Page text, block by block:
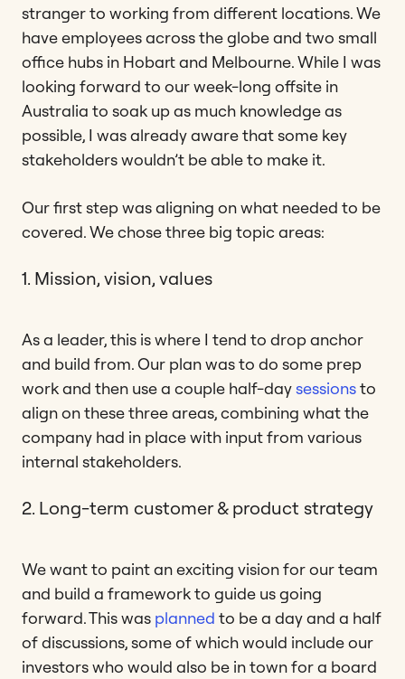
stranger to working from different locations. We
have employees across the globe and two small
office hubs in Hobart and Melbourne. While I was
looking forward to our week-long offsite in
Australia to soak up as much knowledge as
possible, I was already aware that some key
stakeholders wouldn’t be able to make it.
Our first step was aligning on what needed to be
covered. We chose three big topic areas:
1. Mission, vision, values
As a leader, this is where I tend to drop anchor
and build from. Our plan was to do some prep
work and then use a couple half-daysessionsto
align on these three areas, combining what the
company had in place with input from various
internal stakeholders.
2. Long-term customer & product strategy
We want to paint an exciting vision for our team
and build a framework to guide us going
forward. This was planned to be a day and a half
of discussions, some of which would include our
investors who would also be in town for a board